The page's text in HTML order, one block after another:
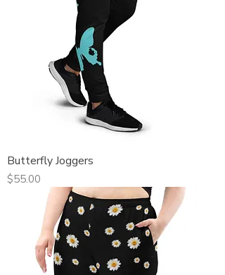
Butterfly Joggers
Price
$55.00